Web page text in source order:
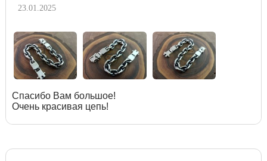
23.01.2025
Спасибо Вам большое!
Очень красивая цепь!